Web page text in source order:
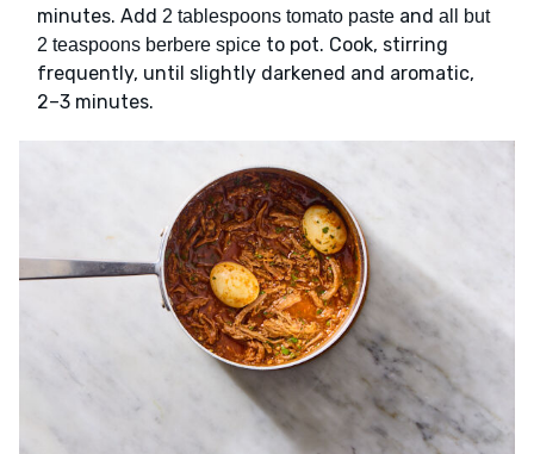
minutes. Add 2 tablespoons tomato paste and all but
2 teaspoons berbere spice to pot. Cook, stirring
frequently, until slightly darkened and aromatic,
2–3 minutes.